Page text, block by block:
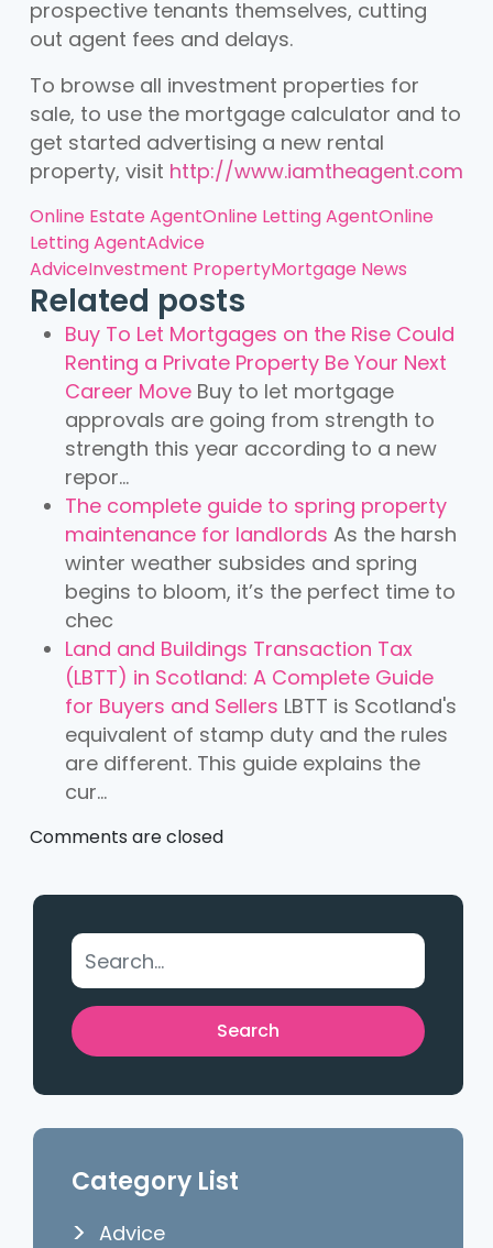
prospective tenants themselves, cutting
out agent fees and delays.
To browse all investment properties for
sale, to use the mortgage calculator and to
get started advertising a new rental
property, visit http://www.iamtheagent.com
Online Estate AgentOnline Letting AgentOnline
Letting AgentAdvice
AdviceInvestment PropertyMortgage News
Related posts
Buy To Let Mortgages on the Rise Could
Renting a Private Property Be Your Next
Career Move Buy to let mortgage
approvals are going from strength to
strength this year according to a new
repor...
The complete guide to spring property
maintenance for landlords As the harsh
winter weather subsides and spring
begins to bloom, it’s the perfect time to
chec
Land and Buildings Transaction Tax
(LBTT) in Scotland: A Complete Guide
for Buyers and Sellers LBTT is Scotland's
equivalent of stamp duty and the rules
are different. This guide explains the
cur...
Comments are closed
Category List
Advice